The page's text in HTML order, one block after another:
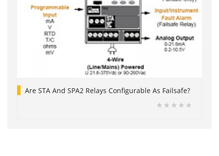
Are STA And SPA2 Relays Configurable As Failsafe?